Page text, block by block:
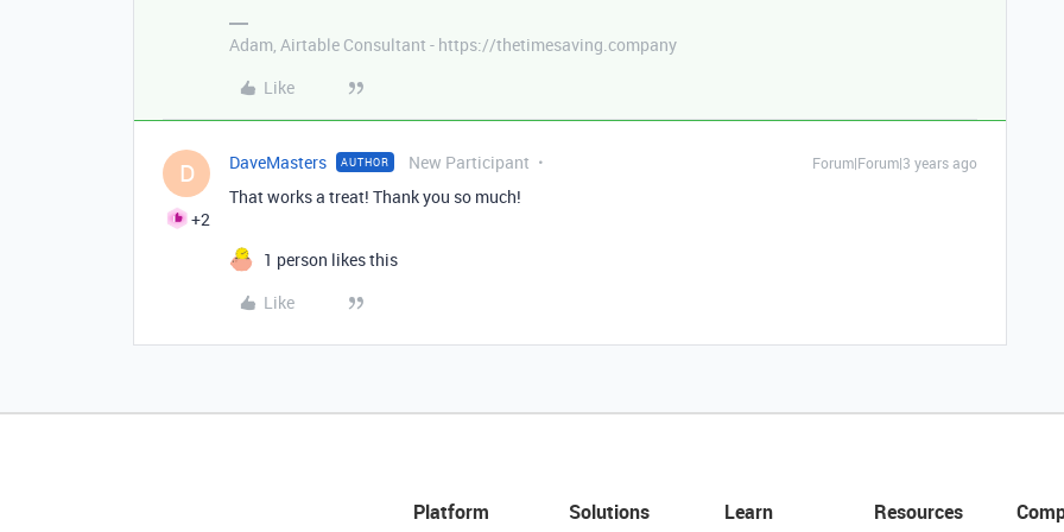
Adam, Airtable Consultant - https://thetimesaving.company
Like
D
+2
DaveMasters AUTHOR New Participant Forum|Forum|3 years ago
That works a treat! Thank you so much!
1 person likes this
Like
Platform Solutions Learn Resources